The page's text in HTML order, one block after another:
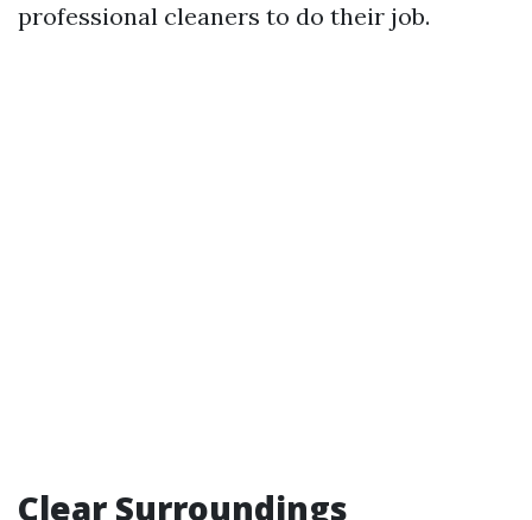
professional cleaners to do their job.
Clear Surroundings